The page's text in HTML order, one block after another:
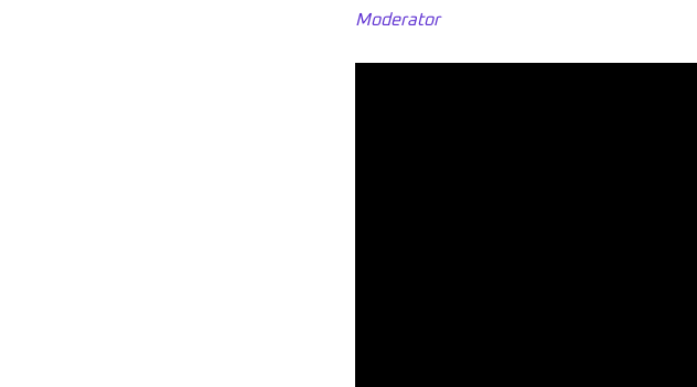
Moderator